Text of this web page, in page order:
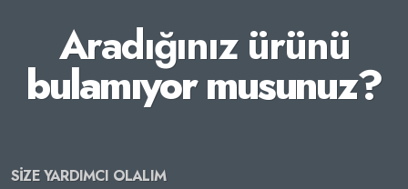
Aradığınız ürünü
bulamıyor musunuz?
SİZE YARDIMCI OLALIM